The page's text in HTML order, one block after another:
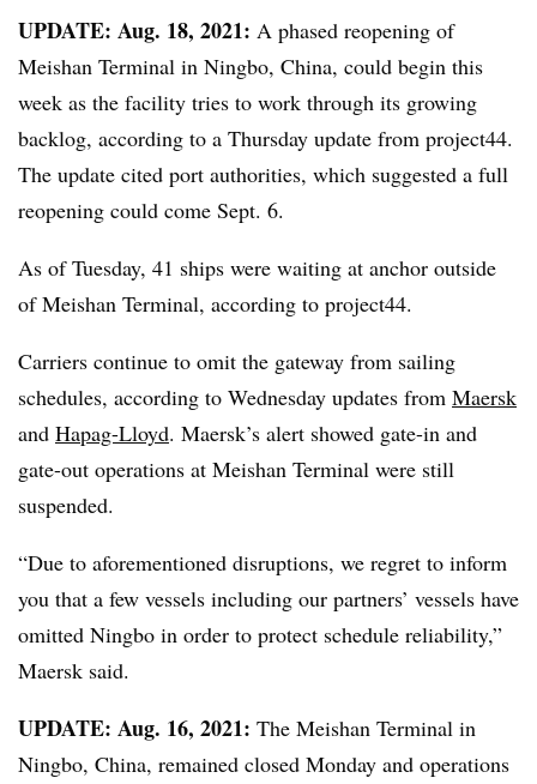
​UPDATE: Aug. 18, 2021: A phased reopening of
Meishan Terminal in Ningbo, China, could begin this
week as the facility tries to work through its growing
backlog, according to a Thursday update from project44.
The update cited port authorities, which suggested a full
reopening could come Sept. 6.
As of Tuesday, 41 ships were waiting at anchor outside
of Meishan Terminal, according to project44.
Carriers continue to omit the gateway from sailing
schedules, according to Wednesday updates from Maersk
and Hapag-Lloyd. Maersk’s alert showed gate-in and
gate-out operations at Meishan Terminal were still
suspended.
“Due to aforementioned disruptions, we regret to inform
you that a few vessels including our partners’ vessels have
omitted Ningbo in order to protect schedule reliability,”
Maersk said.
UPDATE: Aug. 16, 2021: The Meishan Terminal in
Ningbo, China, remained closed Monday and operations